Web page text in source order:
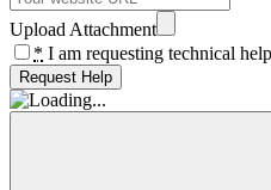
Upload Attachment
* I am requesting technical